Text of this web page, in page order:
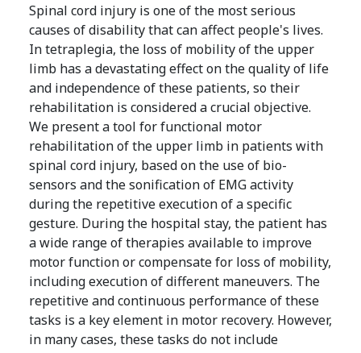
Spinal cord injury is one of the most serious
causes of disability that can affect people's lives.
In tetraplegia, the loss of mobility of the upper
limb has a devastating effect on the quality of life
and independence of these patients, so their
rehabilitation is considered a crucial objective.
We present a tool for functional motor
rehabilitation of the upper limb in patients with
spinal cord injury, based on the use of bio-
sensors and the sonification of EMG activity
during the repetitive execution of a specific
gesture. During the hospital stay, the patient has
a wide range of therapies available to improve
motor function or compensate for loss of mobility,
including execution of different maneuvers. The
repetitive and continuous performance of these
tasks is a key element in motor recovery. However,
in many cases, these tasks do not include